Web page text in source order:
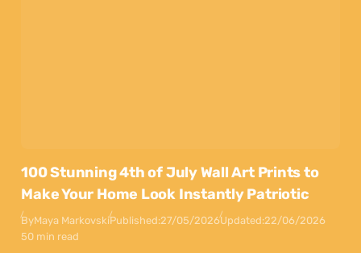
100 Stunning 4th of July Wall Art Prints to
Make Your Home Look Instantly Patriotic
ByMaya MarkovskiPublished:27/05/2026Updated:22/06/2026
50 min read